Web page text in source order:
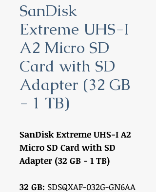
SanDisk
Extreme UHS-I
A2 Micro SD
Card with SD
Adapter (32 GB
- 1 TB)
SanDisk Extreme UHS-I A2
Micro SD Card with SD
Adapter (32 GB - 1 TB)
32 GB: SDSQXAF-032G-GN6AA